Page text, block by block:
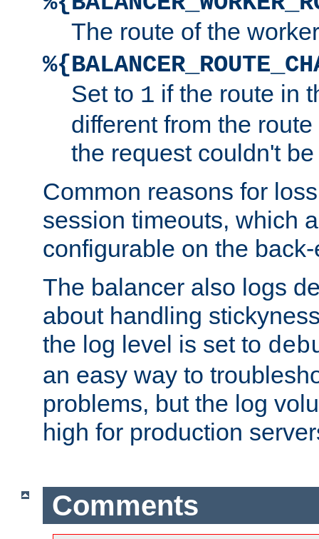
The route of the
Set to 1 if the route in
different from the
the request couldn't
Common reasons for
session timeouts, which
configurable on the
The balancer also logs
about handling
the log level is set to
an easy way to
problems, but the log
high for production
Comments